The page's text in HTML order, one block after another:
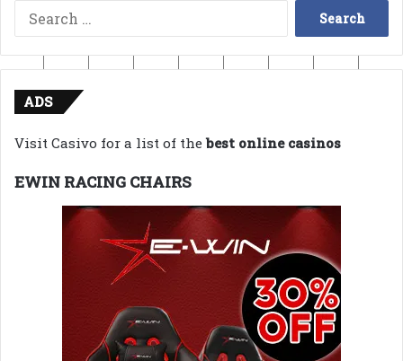
Search
for:
ADS
Visit Casivo for a list of thebest online casinos
EWIN RACING CHAIRS